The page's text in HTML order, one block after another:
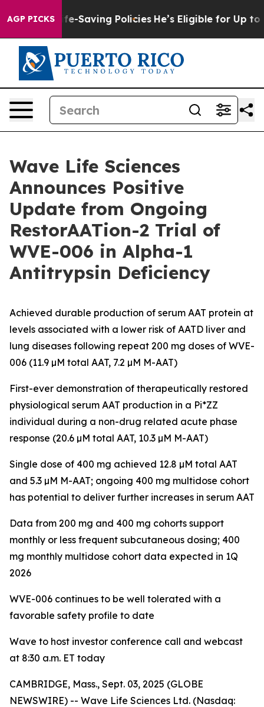
AGP PICKS
Saving Policies He’s Eligible for Up to $480,000
Wave Life Sciences
Announces Positive
Update from Ongoing
RestorAATion-2 Trial of
WVE-006 in Alpha-1
Antitrypsin Deficiency
Achieved durable production of serum AAT protein at
levels associated with a lower risk of AATD liver and
lung diseases following repeat 200 mg doses of WVE-
006 (11.9 µM total AAT, 7.2 µM M-AAT)
First-ever demonstration of therapeutically restored
physiological serum AAT production in a Pi*ZZ
individual during a non-drug related acute phase
response (20.6 µM total AAT, 10.3 µM M-AAT)
Single dose of 400 mg achieved 12.8 µM total AAT
and 5.3 µM M-AAT; ongoing 400 mg multidose cohort
has potential to deliver further increases in serum AAT
Data from 200 mg and 400 mg cohorts support
monthly or less frequent subcutaneous dosing; 400
mg monthly multidose cohort data expected in 1Q
2026
WVE-006 continues to be well tolerated with a
favorable safety profile to date
Wave to host investor conference call and webcast
at 8:30 a.m. ET today
CAMBRIDGE, Mass., Sept. 03, 2025 (GLOBE
NEWSWIRE) -- Wave Life Sciences Ltd. (Nasdaq: